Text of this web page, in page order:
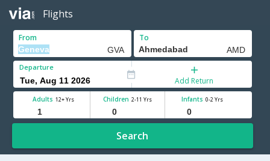
Flights
From To
Departure
Add Return
Adults 12+ Yrs Children 2-11 Yrs Infants 0-2 Yrs
Search